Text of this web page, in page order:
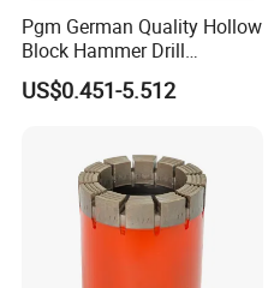
Pgm German Quality Hollow
Block Hammer Drill
Compatible SDS Plus for
Professional Hollow Brick,
US$0.451-5.512